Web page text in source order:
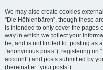
We may also create cookies
“Die Höhlenbären”, though these
is intended to only cover the pages
way in which we collect your
be, and is not limited to: posting as
“anonymous posts”), registering on
account”) and posts submitted by
(hereinafter “your posts”).